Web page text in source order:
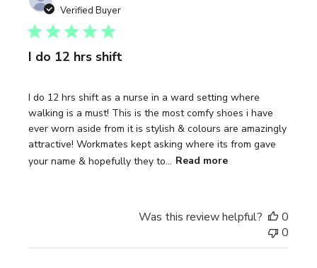
Verified Buyer
I do 12 hrs shift
I do 12 hrs shift as a nurse in a ward setting where
walking is a must! This is the most comfy shoes i have
ever worn aside from it is stylish & colours are amazingly
attractive! Workmates kept asking where its from gave
your name & hopefully they to... Read more
Was this review helpful?
0
0